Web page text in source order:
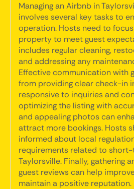
Managing an Airbnb in
involves several key tasks to
operation. Hosts need to
property to meet guest
includes regular cleaning,
and addressing any
Effective communication with
from providing clear check-in
responsive to inquiries and
optimizing the listing with
and appealing photos can
attract more bookings. Hosts
informed about local
requirements related to
Taylorsville. Finally, gathering
guest reviews can help
maintain a positive reputation.